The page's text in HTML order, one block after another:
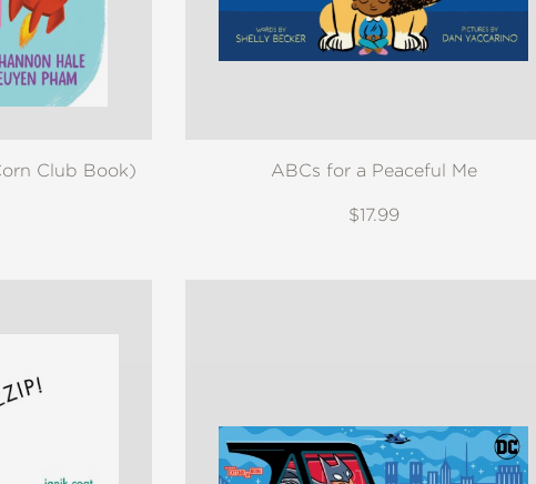
Club Book) ABCs for a Peaceful Me
$17.99